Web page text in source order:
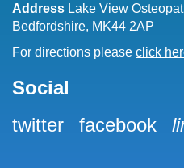
Address Lake View
Bedfordshire, MK44 2AP
For directions please click
Social
twitter
facebook